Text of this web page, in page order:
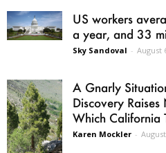
US workers
a year, and 33
Sky Sandoval - August
A Gnarly
Discovery
Which California
Karen Mockler -